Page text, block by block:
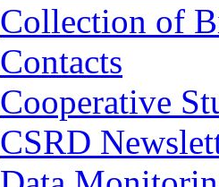
Collection of
Contacts
Cooperative
CSRD